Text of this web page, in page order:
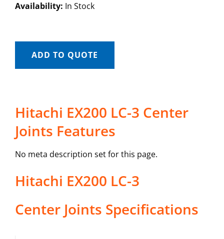
Availability: In Stock
ADD TO QUOTE
Hitachi EX200 LC-3 Center
Joints Features
No meta description set for this page.
Hitachi EX200 LC-3
Center Joints Specifications